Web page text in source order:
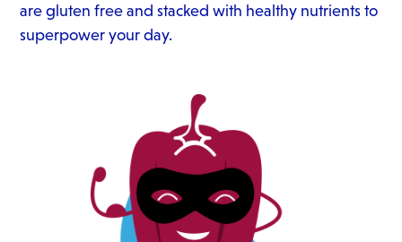
are gluten free and stacked with healthy nutrients to
superpower your day.